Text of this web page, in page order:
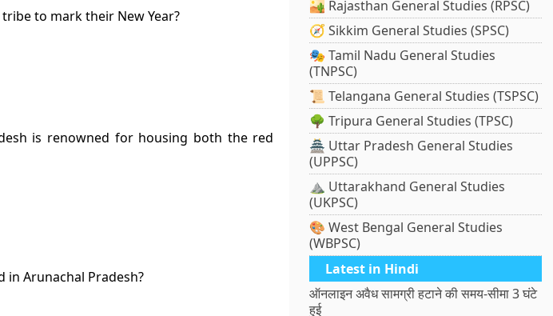
to mark their New Year?
is renowned for housing both the red
in Arunachal Pradesh?
🏜️ Rajasthan General Studies (RPSC)
🧭 Sikkim General Studies (SPSC)
🎭 Tamil Nadu General Studies
(TNPSC)
📜 Telangana General Studies (TSPSC)
🌳 Tripura General Studies (TPSC)
🏯 Uttar Pradesh General Studies
(UPPSC)
⛰️ Uttarakhand General Studies
(UKPSC)
🎨 West Bengal General Studies
(WBPSC)
Latest in Hindi
ऑनलाइन अवैध सामग्री हटाने की समय-सीमा 3 घंटे
हुई